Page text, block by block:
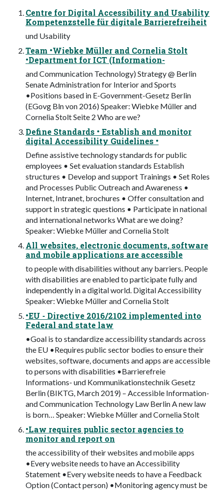
Centre for Digital Accessibility and Usability
Kompetenzstelle für digitale Barrierefreiheit
und Usability
Team •Wiebke Müller and Cornelia Stolt
•Department for ICT (Information-
and Communication Technology) Strategy @ Berlin
Senate Administration for Interior and Sports
•Positions based in E-Government-Gesetz Berlin
(EGovg Bln von 2016) Speaker: Wiebke Müller and
Cornelia Stolt Seite 2 Who are we?
Define Standards • Establish and monitor
digital Accessibility Guidelines •
Define assistive technology standards for public
employees • Set evaluation standards Establish
structures • Develop and support Trainings • Set Roles
and Processes Public Outreach and Awareness •
Internet, Intranet, brochures • Offer consultation and
support in strategic questions • Participate in national
and international networks What are we doing?
Speaker: Wiebke Müller and Cornelia Stolt
All websites, electronic documents, software
and mobile applications are accessible
to people with disabilities without any barriers. People
with disabilities are enabled to participate fully and
independently in a digital world. Digital Accessibility
Speaker: Wiebke Müller and Cornelia Stolt
•EU - Directive 2016/2102 implemented into
Federal and state law
•Goal is to standardize accessibility standards across
the EU •Requires public sector bodies to ensure their
websites, software, documents and apps are accessible
to persons with disabilities •Barrierefreie
Informations- und Kommunikationstechnik Gesetz
Berlin (BIKTG, March 2019) – Accessible Information-
and Communication Technology Law Berlin A new law
is born… Speaker: Wiebke Müller and Cornelia Stolt
•Law requires public sector agencies to
monitor and report on
the accessibility of their websites and mobile apps
•Every website needs to have an Accessibility
Statement •Every website needs to have a Feedback
Option (Contact person) •Monitoring agency must be